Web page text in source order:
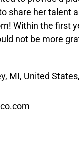
share her talent
Within the first
not be more
MI, United